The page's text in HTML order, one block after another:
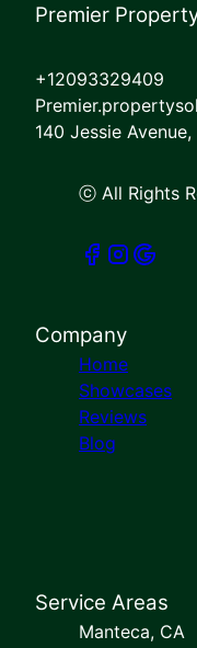
Premier
+12093329409
140 Jessie
ⓒ All Rights
Company
Home
Showcases
Reviews
Blog
Service Areas
Manteca, CA